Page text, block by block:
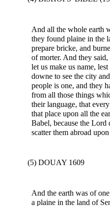
And all the whole earth
they found plaine in the
prepare bricke, and
of morter. And they
let us make us name,
downe to see the city
people is one, and they
from all those things
their language, that
that place upon all the
Babel, because the
scatter them abroad
(5) DOUAY 1609
And the earth was of
a plaine in the land of